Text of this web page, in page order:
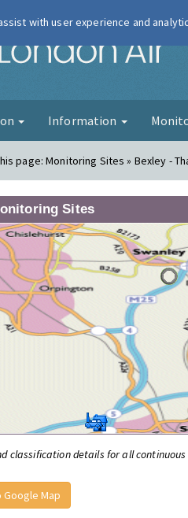
Information
page:Monitoring Sites » Bexley -
Sites
classification details for all
Map
with user experience and